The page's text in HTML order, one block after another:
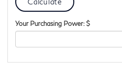
Your Purchasing Power: $